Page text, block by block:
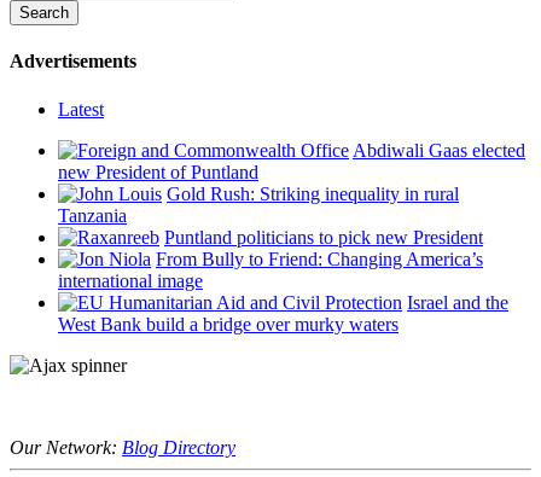
Advertisements
Latest
Abdiwali Gaas elected
new President of Puntland
Gold Rush: Striking inequality in rural
Tanzania
Puntland politicians to pick new President
From Bully to Friend: Changing America’s
international image
Israel and the
West Bank build a bridge over murky waters
Our Network: Blog Directory